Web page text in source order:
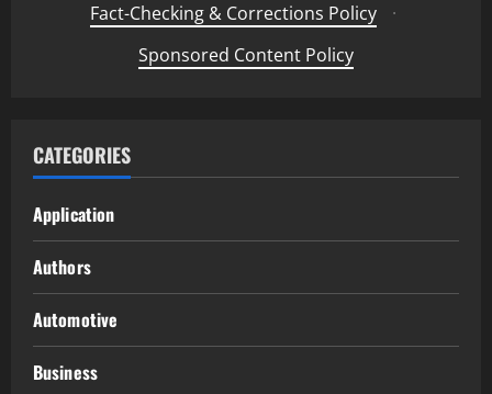
Fact-Checking & Corrections Policy
·
Sponsored Content Policy
CATEGORIES
Application
Authors
Automotive
Business